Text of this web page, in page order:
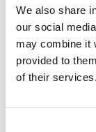
We also share
our social
may combine it
provided to
of their services.